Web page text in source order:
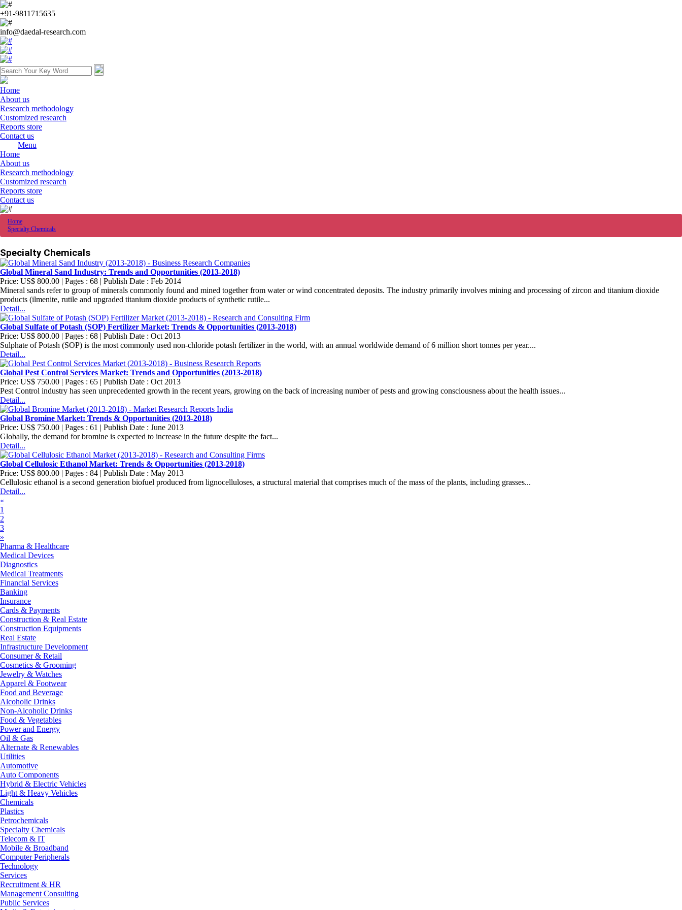
+91-9811715635
info@daedal-research.com
Home
About us
Research methodology
Customized research
Reports store
Contact us
Menu
Home
About us
Research methodology
Customized research
Reports store
Contact us
Home
Specialty Chemicals
Specialty Chemicals
Global Mineral Sand Industry: Trends and Opportunities (2013-2018)
Price: US$ 800.00 | Pages : 68 | Publish Date : Feb 2014
Mineral sands refer to group of minerals commonly found and mined together from water or wind concentrated deposits. The industry primarily involves mining and processing of zircon and titanium dioxide
products (ilmenite, rutile and upgraded titanium dioxide products of synthetic rutile...
Detail...
Global Sulfate of Potash (SOP) Fertilizer Market: Trends & Opportunities (2013-2018)
Price: US$ 800.00 | Pages : 68 | Publish Date : Oct 2013
Sulphate of Potash (SOP) is the most commonly used non-chloride potash fertilizer in the world, with an annual worldwide demand of 6 million short tonnes per year....
Detail...
Global Pest Control Services Market: Trends and Opportunities (2013-2018)
Price: US$ 750.00 | Pages : 65 | Publish Date : Oct 2013
Pest Control industry has seen unprecedented growth in the recent years, growing on the back of increasing number of pests and growing consciousness about the health issues...
Detail...
Global Bromine Market: Trends & Opportunities (2013-2018)
Price: US$ 750.00 | Pages : 61 | Publish Date : June 2013
Globally, the demand for bromine is expected to increase in the future despite the fact...
Detail...
Global Cellulosic Ethanol Market: Trends & Opportunities (2013-2018)
Price: US$ 800.00 | Pages : 84 | Publish Date : May 2013
Cellulosic ethanol is a second generation biofuel produced from lignocelluloses, a structural material that comprises much of the mass of the plants, including grasses...
Detail...
«
1
2
3
»
Pharma & Healthcare
Medical Devices
Diagnostics
Medical Treatments
Financial Services
Banking
Insurance
Cards & Payments
Construction & Real Estate
Construction Equipments
Real Estate
Infrastructure Development
Consumer & Retail
Cosmetics & Grooming
Jewelry & Watches
Apparel & Footwear
Food and Beverage
Alcoholic Drinks
Non-Alcoholic Drinks
Food & Vegetables
Power and Energy
Oil & Gas
Alternate & Renewables
Utilities
Automotive
Auto Components
Hybrid & Electric Vehicles
Light & Heavy Vehicles
Chemicals
Plastics
Petrochemicals
Specialty Chemicals
Telecom & IT
Mobile & Broadband
Computer Peripherals
Technology
Services
Recruitment & HR
Management Consulting
Public Services